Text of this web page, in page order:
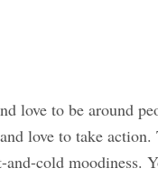
love to be around
love to take
cold moodiness.